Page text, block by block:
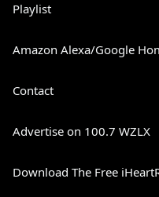
Playlist
Amazon Alexa/Google
Contact
Advertise on 100.7 WZLX
Download The Free